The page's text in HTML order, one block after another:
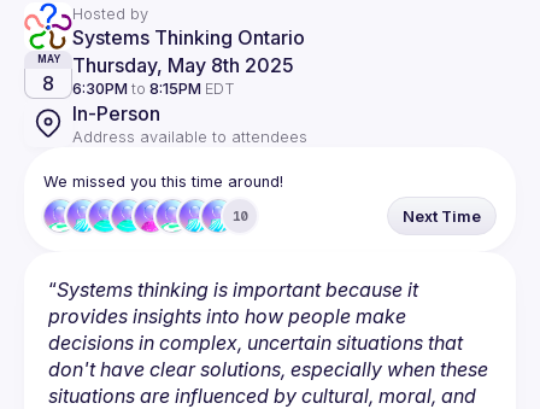
Hosted by
Systems Thinking Ontario
MAY
8
Thursday, May 8th 2025
6:30PM to 8:15PM EDT
In-Person
Address available to attendees
We missed you this time around!
10 Next Time
“Systems thinking is important because it
provides insights into how people make
decisions in complex, uncertain situations that
don't have clear solutions, especially when these
situations are influenced by cultural, moral, and